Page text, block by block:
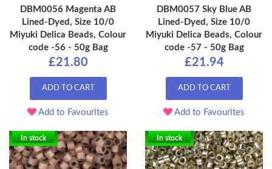
DBM0056 Magenta AB
Lined-Dyed, Size 10/0
Miyuki Delica Beads, Colour
code -56 - 50g Bag
£21.80
ADD TO CART
Add to Favourites
DBM0057 Sky Blue AB
Lined-Dyed, Size 10/0
Miyuki Delica Beads, Colour
code -57 - 50g Bag
£21.94
ADD TO CART
Add to Favourites
In stock In stock